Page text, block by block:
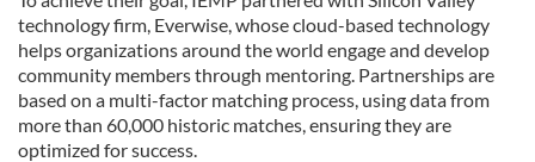
technology firm, Everwise, whose cloud-based technology
helps organizations around the world engage and develop
community members through mentoring. Partnerships are
based on a multi-factor matching process, using data from
more than 60,000 historic matches, ensuring they are
optimized for success.